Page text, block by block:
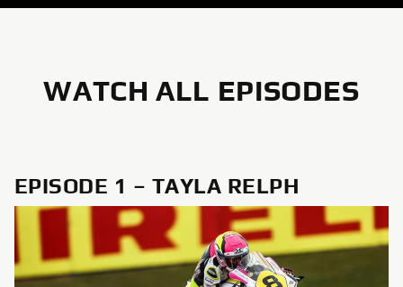
WATCH ALL EPISODES
EPISODE 1 – TAYLA RELPH